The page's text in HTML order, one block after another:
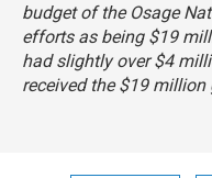
budget of the Osage
efforts as being $19
had slightly over $4
received the $19 million